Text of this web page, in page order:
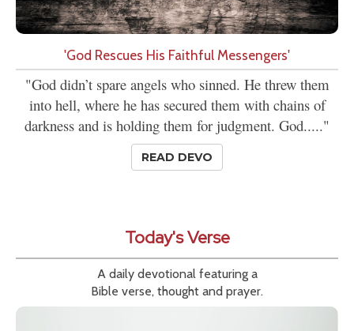
'God Rescues His Faithful Messengers'
"God didn’t spare angels who sinned. He threw them
into hell, where he has secured them with chains of
darkness and is holding them for judgment. God....."
READ DEVO
Today's Verse
A daily devotional featuring a
Bible verse, thought and prayer.